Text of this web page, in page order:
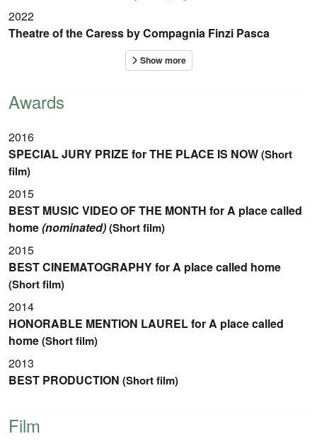
2022
Theatre of the Caress by Compagnia Finzi Pasca
Awards
2016
SPECIAL JURY PRIZE for THE PLACE IS NOW(Short
film)
2015
BEST MUSIC VIDEO OF THE MONTH for A place called
home(nominated)(Short film)
2015
BEST CINEMATOGRAPHY for A place called home
(Short film)
2014
HONORABLE MENTION LAUREL for A place called
home(Short film)
2013
BEST PRODUCTION (Short film)
Film